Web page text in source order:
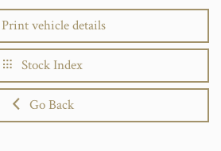
Print vehicle details
Stock Index
Go Back